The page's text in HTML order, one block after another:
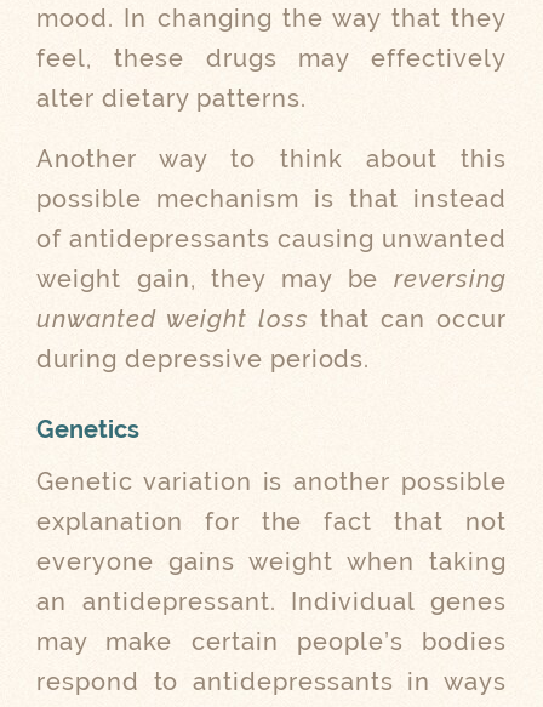
mood. In changing the way that they
feel, these drugs may effectively
alter dietary patterns.
Another way to think about this
possible mechanism is that instead
of antidepressants causing unwanted
weight gain, they may bereversing
unwanted weight loss that can occur
during depressive periods.
Genetics
Genetic variation is another possible
explanation for the fact that not
everyone gains weight when taking
an antidepressant. Individual genes
may make certain people’s bodies
respond to antidepressants in ways